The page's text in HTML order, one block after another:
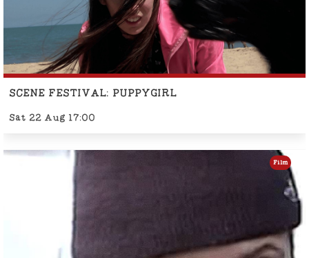
SCENE FESTIVAL: PUPPYGIRL
Sat 22 Aug 17:00
Film